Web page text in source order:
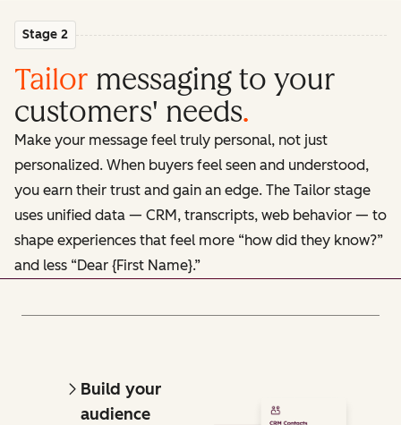
Stage 2
Tailor messaging to your
customers' needs.
Make your message feel truly personal, not just
personalized. When buyers feel seen and understood,
you earn their trust and gain an edge. The Tailor stage
uses unified data — CRM, transcripts, web behavior — to
shape experiences that feel more “how did they know?”
and less “Dear {First Name}.”
Build your
audience